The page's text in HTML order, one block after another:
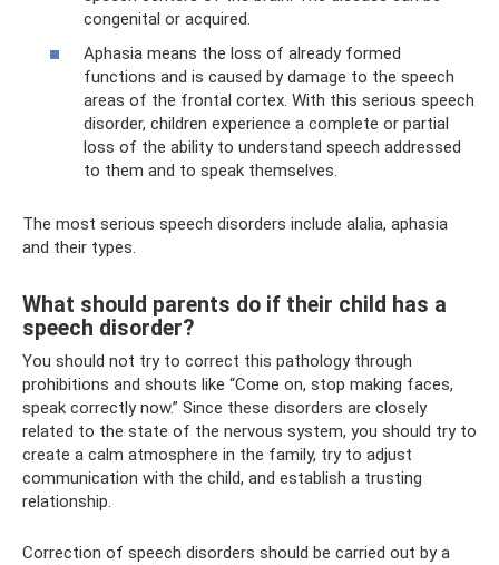
congenital or acquired.
Aphasia means the loss of already formed
functions and is caused by damage to the speech
areas of the frontal cortex. With this serious speech
disorder, children experience a complete or partial
loss of the ability to understand speech addressed
to them and to speak themselves.
The most serious speech disorders include alalia, aphasia
and their types.
What should parents do if their child has a
speech disorder?
You should not try to correct this pathology through
prohibitions and shouts like “Come on, stop making faces,
speak correctly now.” Since these disorders are closely
related to the state of the nervous system, you should try to
create a calm atmosphere in the family, try to adjust
communication with the child, and establish a trusting
relationship.
Correction of speech disorders should be carried out by a